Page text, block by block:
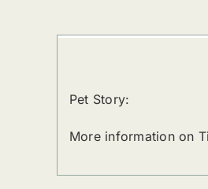
Pet Story:
More information on